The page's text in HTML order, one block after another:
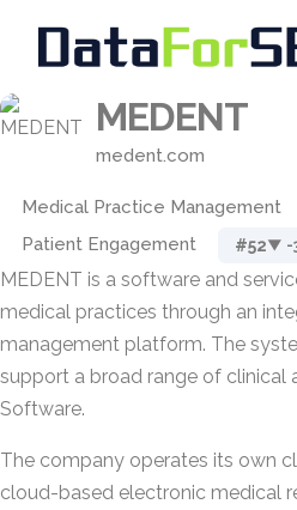
MEDENT
medent.com
Medical Practice Management
Patient Engagement #52▼ -
MEDENT is a software and
medical practices through an
management platform. The
support a broad range of clinical
Software.
The company operates its own
cloud-based electronic medical